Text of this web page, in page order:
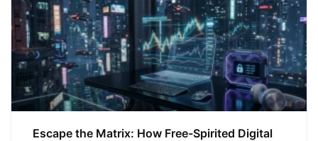
Escape the Matrix: How Free-Spirited Digital